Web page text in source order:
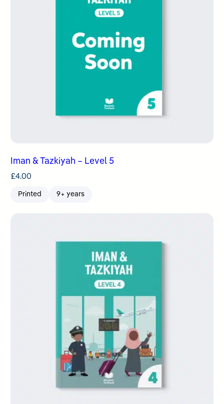
Iman & Tazkiyah – Level 5
£4.00
Printed 9+ years